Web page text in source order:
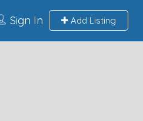
Sign In Add Listing